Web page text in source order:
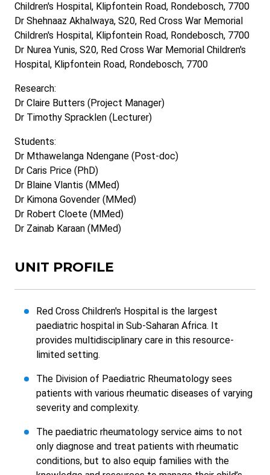
Children's Hospital, Klipfontein Road, Rondebosch, 7700
Dr Shehnaaz Akhalwaya, S20, Red Cross War Memorial
Children's Hospital, Klipfontein Road, Rondebosch, 7700
Dr Nurea Yunis, S20, Red Cross War Memorial Children's
Hospital, Klipfontein Road, Rondebosch, 7700
Research:
Dr Claire Butters (Project Manager)
Dr Timothy Spracklen (Lecturer)
Students:
Dr Mthawelanga Ndengane (Post-doc)
Dr Caris Price (PhD)
Dr Blaine Vlantis (MMed)
Dr Kimona Govender (MMed)
Dr Robert Cloete (MMed)
Dr Zainab Karaan (MMed)
UNIT PROFILE
Red Cross Children's Hospital is the largest
paediatric hospital in Sub-Saharan Africa. It
provides multidisciplinary care in this resource-
limited setting.
The Division of Paediatric Rheumatology sees
patients with various rheumatic diseases of varying
severity and complexity.
The paediatric rheumatology service aims to not
only diagnose and treat patients with rheumatic
conditions, but to also equip families with the